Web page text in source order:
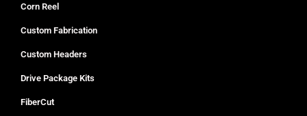
Corn Reel
Custom Fabrication
Custom Headers
Drive Package Kits
FiberCut